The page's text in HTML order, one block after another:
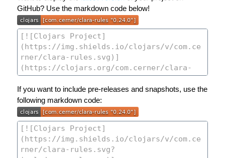
GitHub? Use the markdown code below!
If you want to include pre-releases and snapshots, use the
following markdown code: